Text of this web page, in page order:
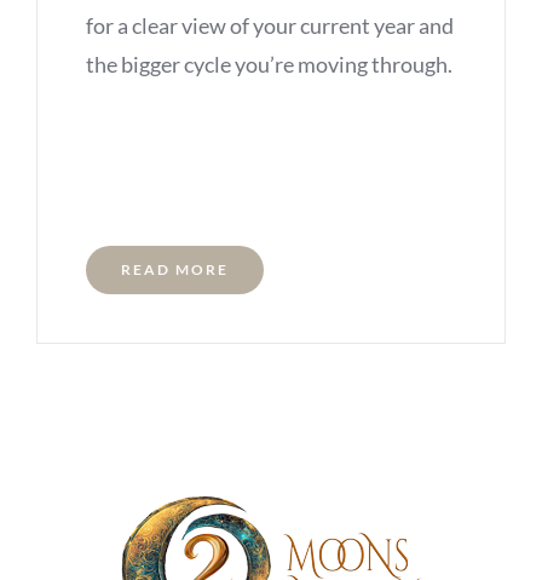
for a clear view of your current year and
the bigger cycle you’re moving through.
READ MORE